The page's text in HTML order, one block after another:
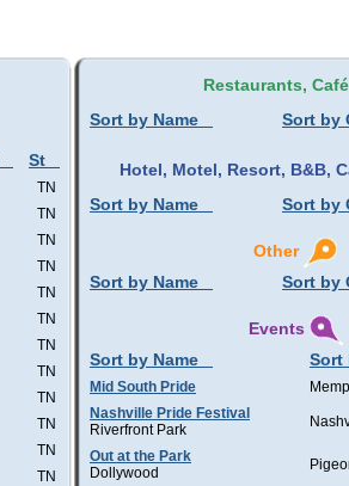
St
TN
TN
TN
TN
TN
TN
TN
TN
TN
TN
TN
TN
Restaurants,
Sort by Name
Sort by
Hotel, Motel, Resort, B&B,
Sort by Name
Sort by
Other
Sort by Name
Sort by
Events
Sort by Name
Sort
Mid South Pride
Nashville Pride Festival
Riverfront Park
Out at the Park
Dollywood